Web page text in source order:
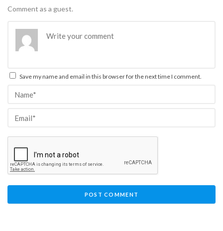
Comment as a guest.
Save my name and email in this browser for the next time I comment.